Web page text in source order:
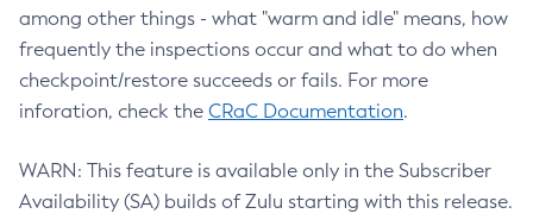
among other things - what "warm and idle" means, how
frequently the inspections occur and what to do when
checkpoint/restore succeeds or fails. For more
inforation, check the CRaC Documentation.
WARN: This feature is available only in the Subscriber
Availability (SA) builds of Zulu starting with this release.